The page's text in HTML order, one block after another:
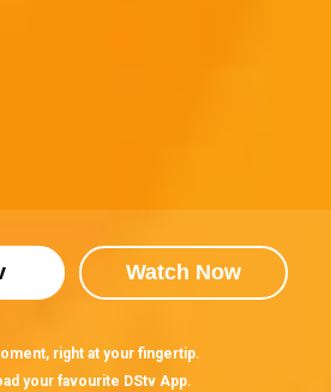
Watch Now
right at your fingertip.
your favourite DStv App.